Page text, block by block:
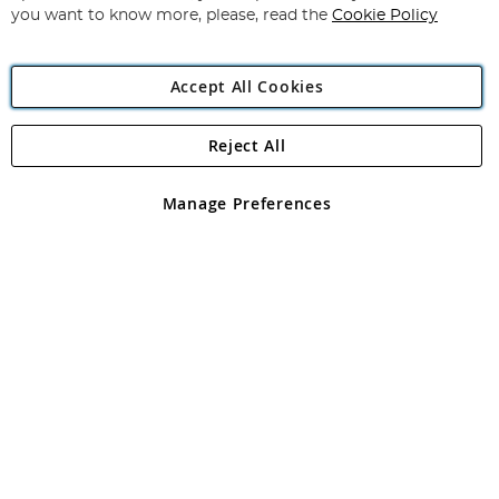
Angling Direct Plc
Angling Direct plc, 2D Wendover Road, Rackheath Industrial
registered in England and Wales No 05151321. VAT No GB 152140945
you want to know more, please, read the Cookie Policy
Accept All Cookies
Manage Preferences
Reject All